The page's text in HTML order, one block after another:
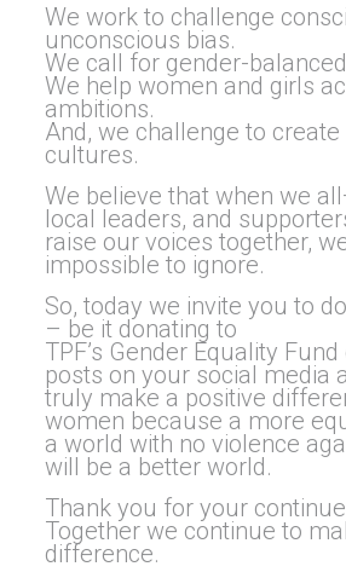
We work to challenge
unconscious bias.
We call for gender-
We help women and girls
ambitions.
And, we challenge to
cultures.
We believe that when we
local leaders, and
raise our voices together,
impossible to ignore.
So, today we invite you to
– be it donating to
TPF’s Gender Equality
posts on your social media
truly make a positive
women because a more
a world with no violence
will be a better world.
Thank you for your
Together we continue to
difference.